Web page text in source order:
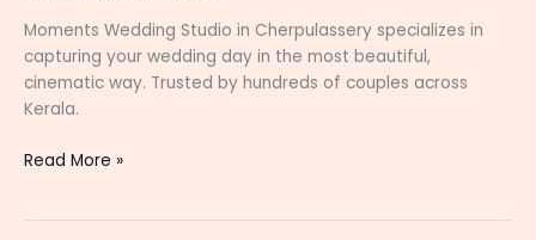
Moments Wedding Studio in Cherpulassery specializes in
capturing your wedding day in the most beautiful,
cinematic way. Trusted by hundreds of couples across
Kerala.
Top
Read More »